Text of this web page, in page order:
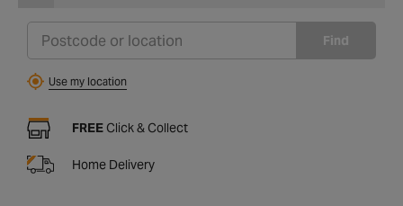
Find
Use my location
FREE Click & Collect
Home Delivery